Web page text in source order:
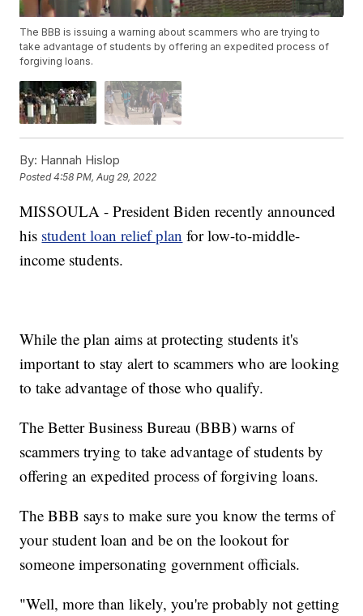
The BBB is issuing a warning about scammers who are trying to
take advantage of students by offering an expedited process of
forgiving loans.
By: Hannah Hislop
Posted4:58 PM, Aug 29, 2022
MISSOULA - President Biden recently announced
his student loan relief plan for low-to-middle-
income students.
While the plan aims at protecting students it's
important to stay alert to scammers who are looking
to take advantage of those who qualify.
The Better Business Bureau (BBB) warns of
scammers trying to take advantage of students by
offering an expedited process of forgiving loans.
The BBB says to make sure you know the terms of
your student loan and be on the lookout for
someone impersonating government officials.
"Well, more than likely, you're probably not getting